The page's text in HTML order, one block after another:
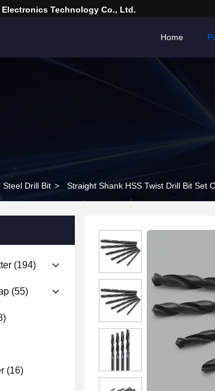
Technology Co., Ltd.
Home
Steel Drill Bit > Straight Shank HSS Twist Drill Bit Set
(194)
(55)
(16)